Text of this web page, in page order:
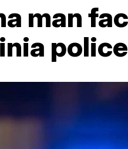
man